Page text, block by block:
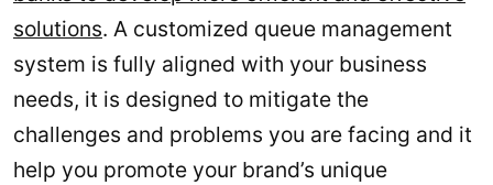
solutions. A customized queue management
system is fully aligned with your business
needs, it is designed to mitigate the
challenges and problems you are facing and it
help you promote your brand’s unique